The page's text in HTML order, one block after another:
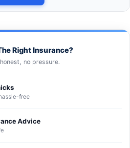
Right Insurance?
no pressure.
free
Advice